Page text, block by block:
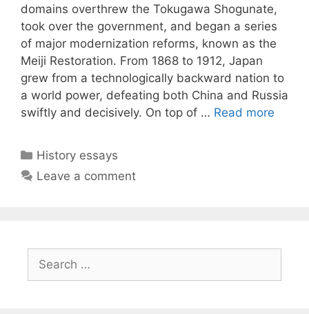
domains overthrew the Tokugawa Shogunate,
took over the government, and began a series
of major modernization reforms, known as the
Meiji Restoration. From 1868 to 1912, Japan
grew from a technologically backward nation to
a world power, defeating both China and Russia
swiftly and decisively. On top of … Read more
Categories
History essays
Leave a comment
Search
for: